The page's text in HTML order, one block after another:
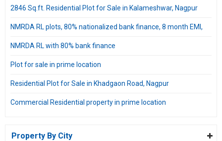
2846 Sq.ft. Residential Plot for Sale in Kalameshwar, Nagpur
NMRDA RL plots, 80% nationalized bank finance, 8 month EMI,
NMRDA RL with 80% bank finance
Plot for sale in prime location
Residential Plot for Sale in Khadgaon Road, Nagpur
Commercial Residential property in prime location
Property By City